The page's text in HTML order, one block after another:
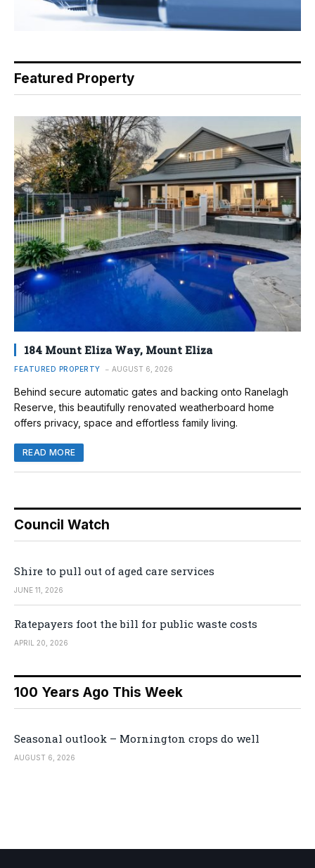
Featured Property
184 Mount Eliza Way, Mount Eliza
FEATURED PROPERTY AUGUST 6, 2026
Behind secure automatic gates and backing onto Ranelagh
Reserve, this beautifully renovated weatherboard home
offers privacy, space and effortless family living.
READ MORE
Council Watch
Shire to pull out of aged care services
JUNE 11, 2026
Ratepayers foot the bill for public waste costs
APRIL 20, 2026
100 Years Ago This Week
Seasonal outlook – Mornington crops do well
AUGUST 6, 2026